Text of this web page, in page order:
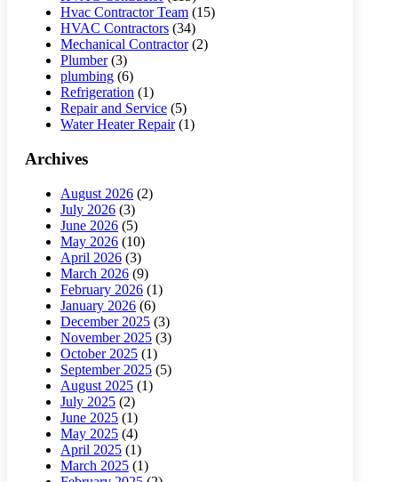
Hvac Contractor Team (15)
HVAC Contractors (34)
Mechanical Contractor(2)
Plumber(3)
plumbing (6)
Refrigeration (1)
Repair and Service (5)
Water Heater Repair(1)
Archives
August 2026 (2)
July 2026 (3)
June 2026 (5)
May 2026 (10)
April 2026 (3)
March 2026 (9)
February 2026 (1)
January 2026 (6)
December 2025 (3)
November 2025 (3)
October 2025 (1)
September 2025 (5)
August 2025 (1)
July 2025 (2)
June 2025 (1)
May 2025 (4)
April 2025 (1)
March 2025 (1)